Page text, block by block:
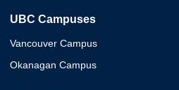
UBC Campuses
Vancouver Campus
Okanagan Campus